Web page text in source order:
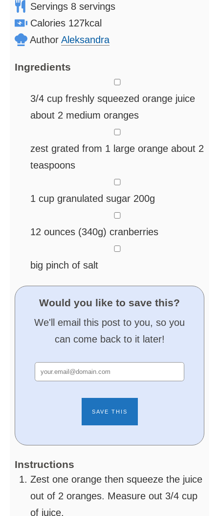
Servings 8 servings
Calories 127kcal
Author Aleksandra
Ingredients
3/4 cup freshly squeezed orange juice
about 2 medium oranges
zest grated from 1 large orange about 2
teaspoons
1 cup granulated sugar 200g
12 ounces (340g) cranberries
big pinch of salt
Would you like to save this?
We'll email this post to you, so you
can come back to it later!
Instructions
Zest one orange then squeeze the juice
out of 2 oranges. Measure out 3/4 cup
of juice.